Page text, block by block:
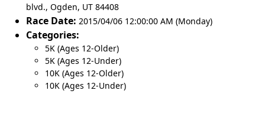
blvd., Ogden, UT 84408
Race Date: 2015/04/06 12:00:00 AM (Monday)
Categories:
5K (Ages 12-Older)
5K (Ages 12-Under)
10K (Ages 12-Older)
10K (Ages 12-Under)